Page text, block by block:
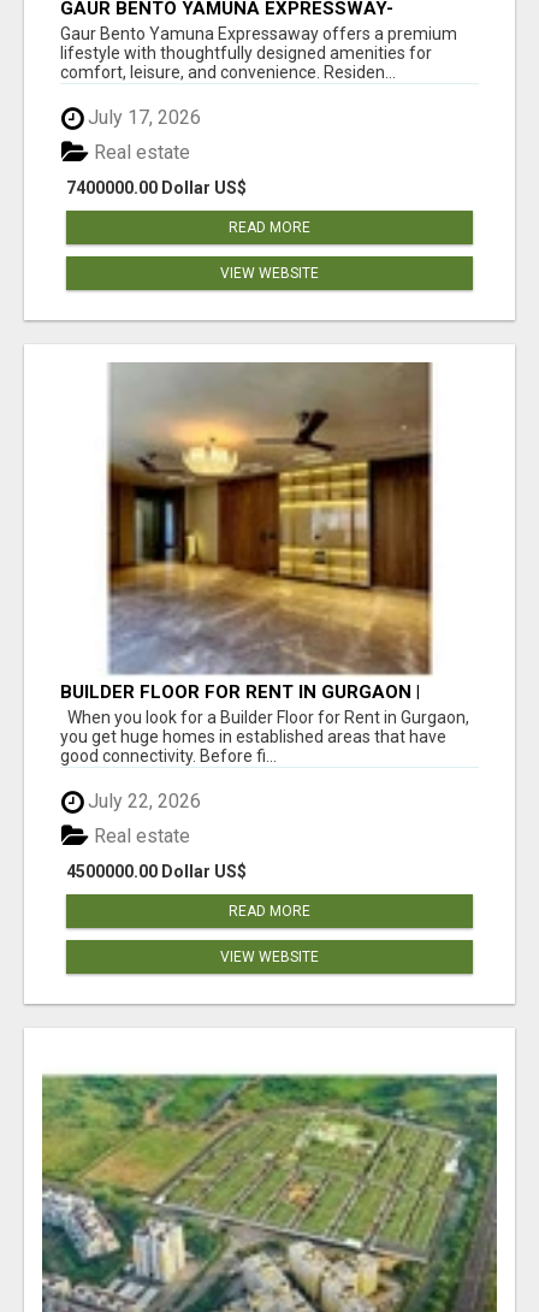
GAUR BENTO YAMUNA EXPRESSWAY-
LUXURIOUS AMENITIES
Gaur Bento Yamuna Expressaway offers a premium
lifestyle with thoughtfully designed amenities for
comfort, leisure, and convenience. Residen...
July 17, 2026
7400000.00 Dollar US$
Real estate
READ MORE
VIEW WEBSITE
BUILDER FLOOR FOR RENT IN GURGAON |
INDEPENDENT LIVING OPTIONS
When you look for a Builder Floor for Rent in Gurgaon,
you get huge homes in established areas that have
good connectivity. Before fi...
July 22, 2026
4500000.00 Dollar US$
Real estate
READ MORE
VIEW WEBSITE